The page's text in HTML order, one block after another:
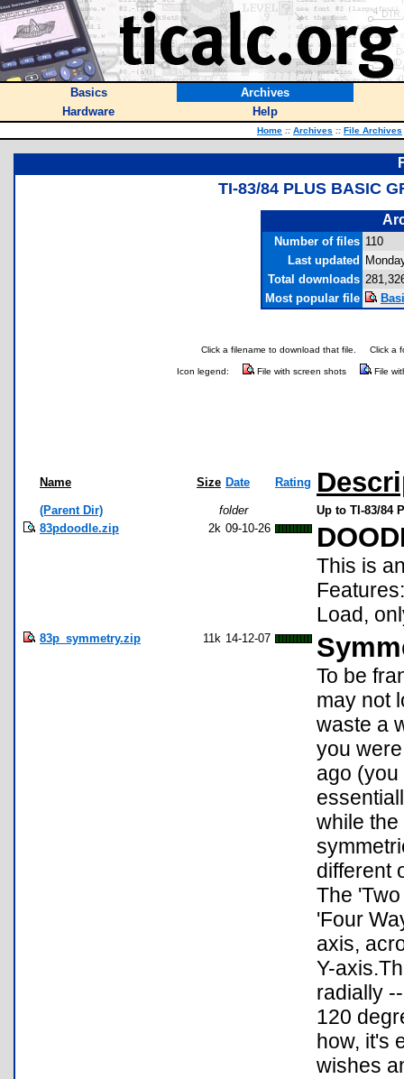
Basics
Archives
Hardware
Help
Home :: Archives :: File Archives
TI-83/84 PLUS BASIC
Number of files 110
Last updated
Total downloads
Most popular file
Click a filename to download that file. Click a
Icon legend: File with screen shots File
Name Size Date Rating
(Parent Dir) folder
Up to TI-83/84
83pdoodle.zip
2k 09-10-26
This is
Load,
83p_symmetry.zip 11k 14-12-07
To be
may not
waste a
you
ago
while
different
The
'Four
axis,
Y-
radially
120
how, it's
wishes